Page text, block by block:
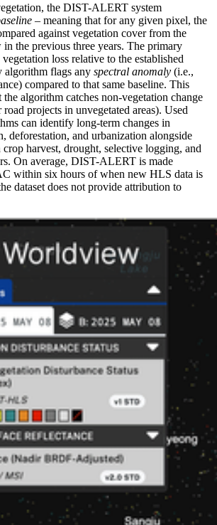
the DIST-ALERT system
– meaning that for any given pixel, the
against vegetation cover from the
the previous three years. The primary
loss relative to the established
algorithm flags any spectral anomaly (i.e.,
compared to that same baseline. This
the algorithm catches non-vegetation change
projects in unvegetated areas). Used
can identify long-term changes in
deforestation, and urbanization alongside
crop harvest, drought, selective logging, and
On average, DIST-ALERT is made
within six hours of when new HLS data is
dataset does not provide attribution to